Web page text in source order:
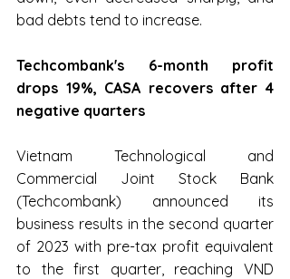
bad debts tend to increase.
Techcombank's 6-month profit
drops 19%, CASA recovers after 4
negative quarters
Vietnam Technological and
Commercial Joint Stock Bank
(Techcombank) announced its
business results in the second quarter
of 2023 with pre-tax profit equivalent
to the first quarter, reaching VND